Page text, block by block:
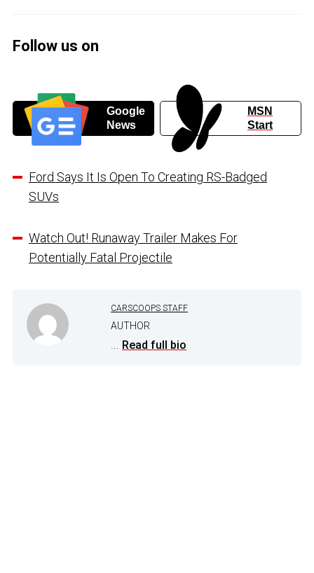
Follow us on
Google
News
MSN
Start
Ford Says It Is Open To Creating RS-Badged
SUVs
Watch Out! Runaway Trailer Makes For
Potentially Fatal Projectile
CARSCOOPS STAFF
AUTHOR
... Read full bio